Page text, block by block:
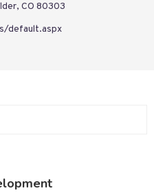
CO 80303
default.aspx